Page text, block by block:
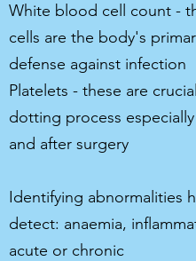
White blood cell count -
cells are the body's
defense against infection
Platelets - these are
dotting process
and after surgery
Identifying abnormalities
detect: anaemia,
acute or chronic